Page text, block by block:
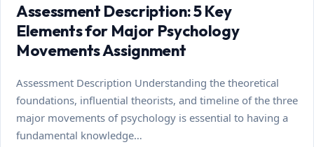
Assessment Description: 5 Key
Elements for Major Psychology
Movements Assignment
Assessment Description Understanding the theoretical
foundations, influential theorists, and timeline of the three
major movements of psychology is essential to having a
fundamental knowledge…